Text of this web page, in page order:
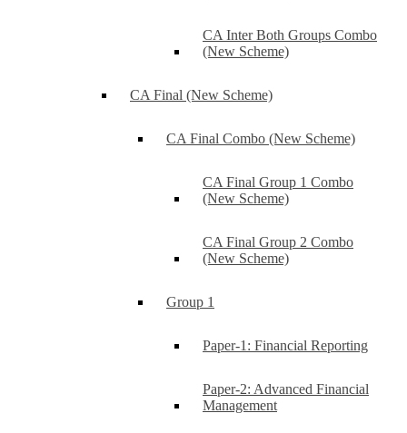
CA Inter Both Groups Combo
(New Scheme)
CA Final (New Scheme)
CA Final Combo (New Scheme)
CA Final Group 1 Combo
(New Scheme)
CA Final Group 2 Combo
(New Scheme)
Group 1
Paper-1: Financial Reporting
Paper-2: Advanced Financial
Management